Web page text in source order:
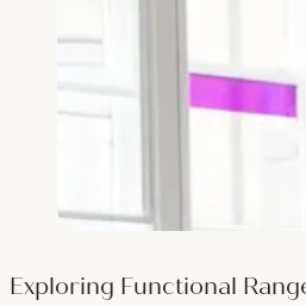
Exploring Functional